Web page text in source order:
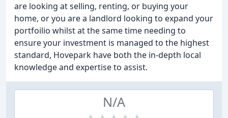
are looking at selling, renting, or buying your
home, or you are a landlord looking to expand your
portfoilio whilst at the same time needing to
ensure your investment is managed to the highest
standard, Hovepark have both the in-depth local
knowledge and expertise to assist.
N/A